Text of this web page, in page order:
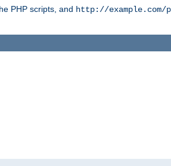
PHP scripts, and http://example.com/